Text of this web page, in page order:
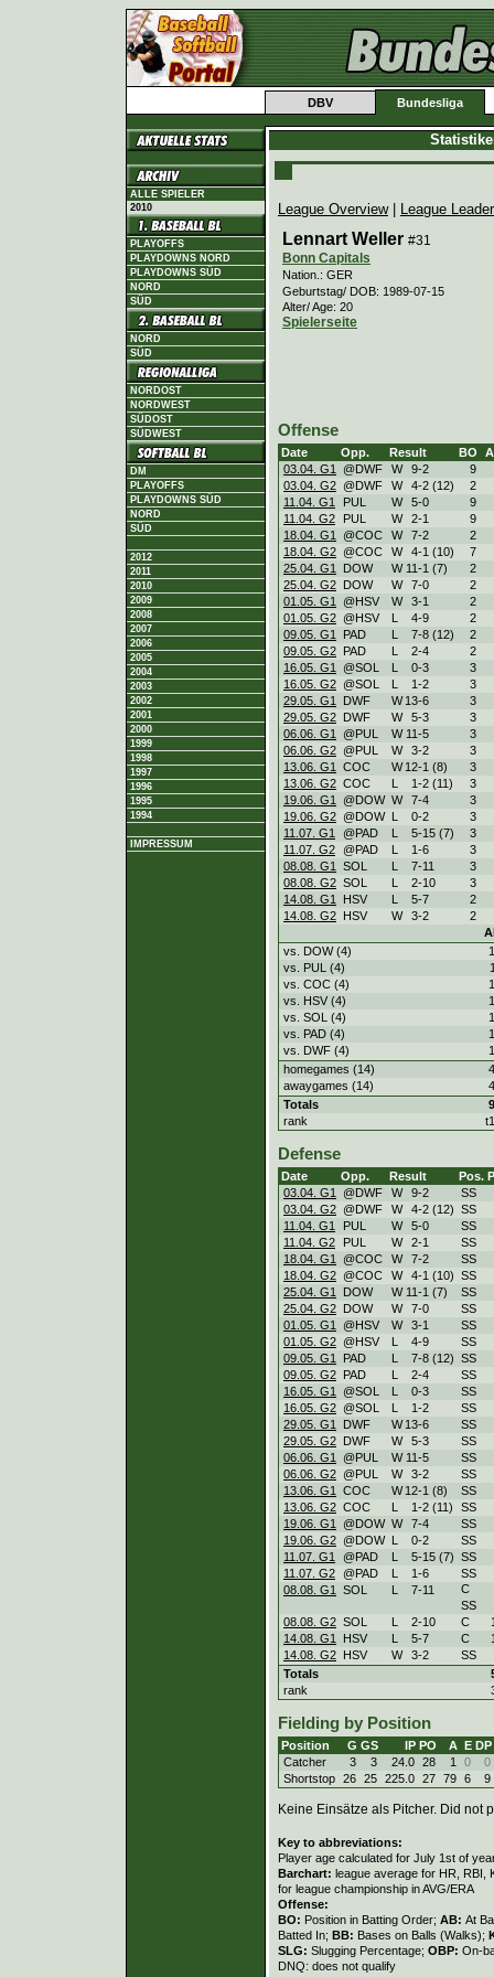
DBV Bundesliga
ALLE SPIELER
2010
PLAYOFFS
PLAYDOWNS NORD
PLAYDOWNS SÜD
NORD
SÜD
NORD
SÜD
NORDOST
NORDWEST
SÜDOST
SÜDWEST
DM
PLAYOFFS
PLAYDOWNS SÜD
NORD
SÜD
2012
2011
2010
2009
2008
2007
2006
2005
2004
2003
2002
2001
2000
1999
1998
1997
1996
1995
1994
IMPRESSUM
League Overview| League
Lennart Weller #31
Bonn Capitals
Nation.: GER
Geburtstag/ DOB: 1989-07-15
Alter/ Age: 20
Spielerseite
Offense
Date Opp. Result BO
03.04. G1
@DWF W 9-2
9
03.04. G2 @DWF W 4-2 (12)
2
11.04. G1
PUL W 5-0
9
11.04. G2
PUL W 2-1
9
18.04. G1
@COC W 7-2
2
18.04. G2 @COC W 4-1 (10)
7
25.04. G1
DOW W 11-1 (7)
2
25.04. G2 DOW W 7-0
2
01.05. G1
@HSV W 3-1
2
01.05. G2 @HSV L 4-9
2
09.05. G1
PAD L 7-8 (12)
2
09.05. G2 PAD L 2-4
2
16.05. G1
@SOL L 0-3
3
16.05. G2 @SOL L 1-2
3
29.05. G1
DWF W 13-6
3
29.05. G2 DWF W 5-3
3
06.06. G1
@PUL W 11-5
3
06.06. G2 @PUL W 3-2
3
13.06. G1
COC W 12-1 (8)
3
13.06. G2 COC L 1-2 (11)
3
19.06. G1
@DOW W 7-4
3
19.06. G2 @DOW L 0-2
3
11.07. G1
@PAD L 5-15 (7)
3
11.07. G2 @PAD L 1-6
3
08.08. G1
SOL L 7-11
3
08.08. G2 SOL L 2-10
3
14.08. G1
HSV L 5-7
2
14.08. G2 HSV W 3-2
2
vs. DOW (4)
vs. PUL (4)
vs. COC (4)
vs. HSV (4)
vs. SOL (4)
vs. PAD (4)
vs. DWF (4)
homegames (14)
awaygames (14)
Totals
rank
Defense
Date Opp. Result Pos.
03.04. G1
@DWF W 9-2
SS
03.04. G2 @DWF W 4-2 (12) SS
11.04. G1
PUL W 5-0
SS
11.04. G2
PUL W 2-1
SS
18.04. G1
@COC W 7-2
SS
18.04. G2 @COC W 4-1 (10) SS
25.04. G1
DOW W 11-1 (7)
SS
25.04. G2 DOW W 7-0
SS
01.05. G1
@HSV W 3-1
SS
01.05. G2 @HSV L 4-9
SS
09.05. G1
PAD L 7-8 (12) SS
09.05. G2 PAD L 2-4
SS
16.05. G1
@SOL L 0-3
SS
16.05. G2 @SOL L 1-2
SS
29.05. G1
DWF W 13-6
SS
29.05. G2 DWF W 5-3
SS
06.06. G1
@PUL W 11-5
SS
06.06. G2 @PUL W 3-2
SS
13.06. G1
COC W 12-1 (8)
SS
13.06. G2 COC L 1-2 (11)
SS
19.06. G1
@DOW W 7-4
SS
19.06. G2 @DOW L 0-2
SS
11.07. G1
@PAD L 5-15 (7) SS
11.07. G2 @PAD L 1-6
SS
08.08. G1
SOL L 7-11
C
SS
08.08. G2 SOL L 2-10 C
14.08. G1
HSV L 5-7 C
14.08. G2 HSV W 3-2
SS
Totals
rank
Fielding by Position
Position G GS IP PO A E DP
Catcher
3 3 24.0 28 1 0
0
Shortstop 26 25 225.0 27 79 6 9
Keine Einsätze als Pitcher. Did not
Key to abbreviations:
Player age calculated for July 1st of
Barchart: league average for HR, RBI,
for league championship in AVG/ERA
Offense:
BO: Position in Batting Order; AB: At
Batted In; BB: Bases on Balls (Walks);
SLG: Slugging Percentage; OBP: On-
DNQ: does not qualify